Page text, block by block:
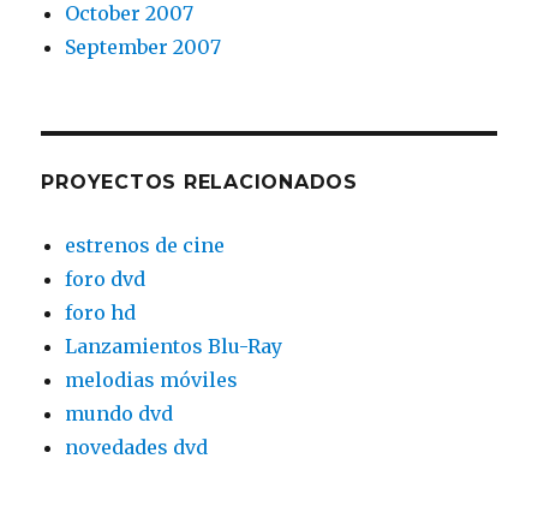
October 2007
September 2007
PROYECTOS RELACIONADOS
estrenos de cine
foro dvd
foro hd
Lanzamientos Blu-Ray
melodias móviles
mundo dvd
novedades dvd